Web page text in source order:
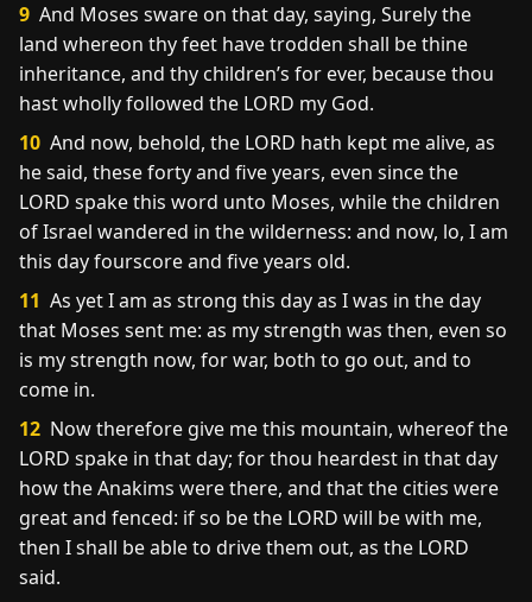
9 And Moses sware on that day, saying, Surely the
land whereon thy feet have trodden shall be thine
inheritance, and thy children’s for ever, because thou
hast wholly followed the LORD my God.
10 And now, behold, the LORD hath kept me alive, as
he said, these forty and five years, even since the
LORD spake this word unto Moses, while the children
of Israel wandered in the wilderness: and now, lo, I am
this day fourscore and five years old.
11 As yet I am as strong this day as I was in the day
that Moses sent me: as my strength was then, even so
is my strength now, for war, both to go out, and to
come in.
12 Now therefore give me this mountain, whereof the
LORD spake in that day; for thou heardest in that day
how the Anakims were there, and that the cities were
great and fenced: if so be the LORD will be with me,
then I shall be able to drive them out, as the LORD
said.